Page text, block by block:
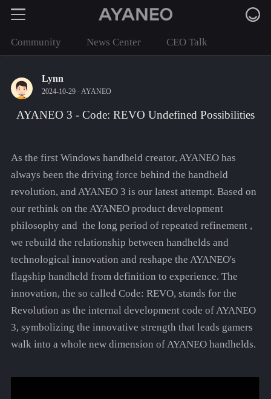
Community News Center CEO Talk
Lynn
2024-10-29 · AYANEO
AYANEO 3 - Code: REVO Undefined Possibilities
As the first Windows handheld creator, AYANEO has
always been the driving force behind the handheld
revolution, and AYANEO 3 is our latest attempt. Based on
our rethink on the AYANEO product development
philosophy and the long period of repeated refinement ,
we rebuild the relationship between handhelds and
technological innovation and reshape the AYANEO's
flagship handheld from definition to experience. The
innovation, the so called Code: REVO, stands for the
Revolution as the internal development code of AYANEO
3, symbolizing the innovative strength that leads gamers
walk into a whole new dimension of AYANEO handhelds.